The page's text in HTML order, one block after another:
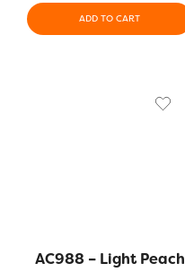
ADD TO CART
AC988 – Light Peach